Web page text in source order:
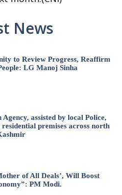
News
to Review Progress, Reaffirm
LG Manoj Sinha
assisted by local Police,
premises across north
of All Deals’, Will Boost
PM Modi.